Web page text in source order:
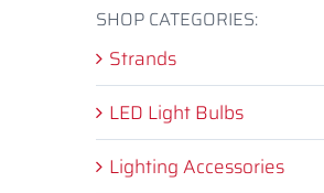
SHOP CATEGORIES:
Strands
LED Light Bulbs
Lighting Accessories